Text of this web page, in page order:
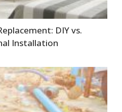
DIY vs.
Installation